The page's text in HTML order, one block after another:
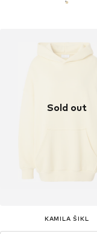
Sold out
KAMILA ŠIKL